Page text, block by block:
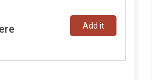
Add it